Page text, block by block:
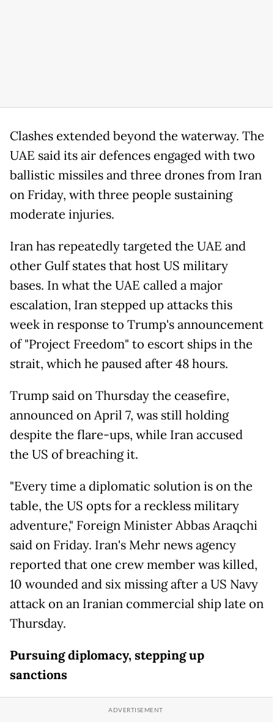
Clashes extended beyond the waterway. The
UAE said its air defences engaged with two
ballistic missiles and three drones from Iran
on Friday, with three people sustaining
moderate injuries.
Iran has repeatedly targeted the UAE and
other Gulf states that host US military
bases. In what the UAE called a major
escalation, Iran stepped up attacks this
week in response to Trump's announcement
of "Project Freedom" to escort ships in the
strait, which he paused after 48 hours.
Trump said on Thursday the ceasefire,
announced on April 7, was still holding
despite the flare-ups, while Iran accused
the US of breaching it.
"Every time a diplomatic solution is on the
table, the US opts for a reckless military
adventure," Foreign Minister Abbas Araqchi
said on Friday. Iran's Mehr news agency
reported that one crew member was killed,
10 wounded and six missing after a US Navy
attack on an Iranian commercial ship late on
Thursday.
Pursuing diplomacy, stepping up
sanctions